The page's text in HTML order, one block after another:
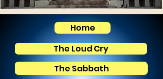
Home
The Loud Cry
The Sabbath